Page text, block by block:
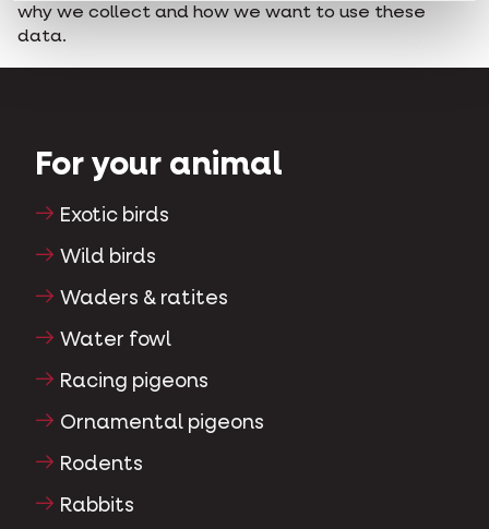
why we collect and how we want to use these
data.
For your animal
Exotic birds
Wild birds
Waders & ratites
Water fowl
Racing pigeons
Ornamental pigeons
Rodents
Rabbits